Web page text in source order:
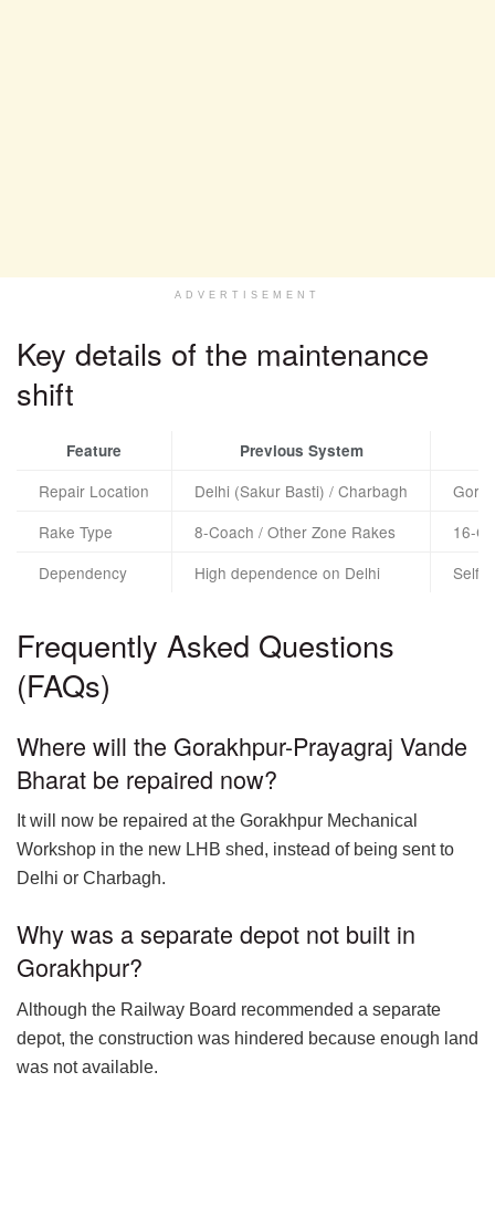
ADVERTISEMENT
Key details of the maintenance
shift
Feature Previous System
Repair Location Delhi (Sakur Basti) / Charbagh
Rake Type
8-Coach / Other Zone Rakes
16-
Dependency
High dependence on Delhi Self-
Frequently Asked Questions
(FAQs)
Where will the Gorakhpur-Prayagraj Vande
Bharat be repaired now?
It will now be repaired at the Gorakhpur Mechanical
Workshop in the new LHB shed, instead of being sent to
Delhi or Charbagh.
Why was a separate depot not built in
Gorakhpur?
Although the Railway Board recommended a separate
depot, the construction was hindered because enough land
was not available.